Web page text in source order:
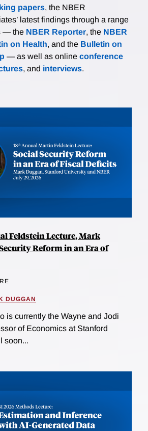
papers, the NBER
latest findings through a range
— the NBER Reporter, the NBER
on Health, and the Bulletin on
— as well as online conference
, and interviews.
Feldstein Lecture, Mark
Reform in an Era of
DUGGAN
is currently the Wayne and Jodi
of Economics at Stanford
soon...